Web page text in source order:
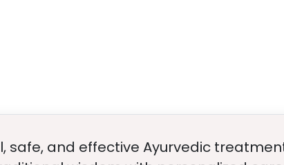
safe, and effective Ayurvedic